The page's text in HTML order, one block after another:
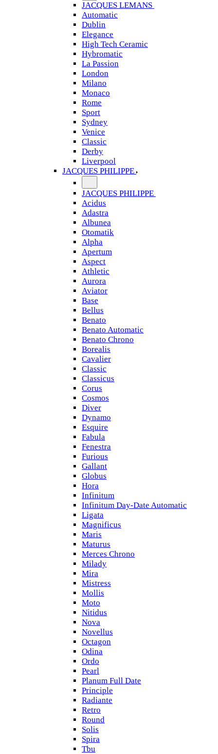
JACQUES LEMANS
Automatic
Dublin
Elegance
High Tech Ceramic
Hybromatic
La Passion
London
Milano
Monaco
Rome
Sport
Sydney
Venice
Classic
Derby
Liverpool
JACQUES PHILIPPE
JACQUES PHILIPPE
Acidus
Adastra
Albunea
Otomatik
Alpha
Apertum
Aspect
Athletic
Aurora
Aviator
Base
Bellus
Benato
Benato Automatic
Benato Chrono
Borealis
Cavalier
Classic
Classicus
Corus
Cosmos
Diver
Dynamo
Esquire
Fabula
Fenestra
Furious
Gallant
Globus
Hora
Infinitum
Infinitum Day-Date Automatic
Ligata
Magnificus
Maris
Maturus
Merces Chrono
Milady
Mira
Mistress
Mollis
Moto
Nitidus
Nova
Novellus
Octagon
Odina
Ordo
Pearl
Planum Full Date
Principle
Radiante
Retro
Round
Solis
Spira
Tbu